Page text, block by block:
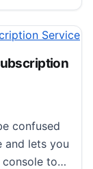
confused
and lets you
console to…